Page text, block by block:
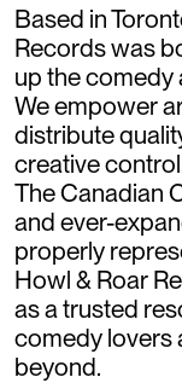
Based in
Records was
up the
We empower
distribute
creative
The Canadian
and ever-
properly
Howl & Roar
as a trusted
comedy lovers
beyond.